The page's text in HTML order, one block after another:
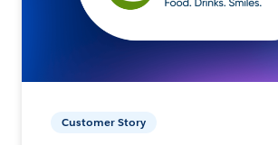
Customer Story